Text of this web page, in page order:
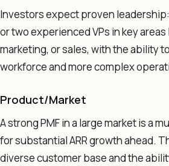
Investors expect proven
or two experienced VPs in key
marketing, or sales, with the ability
workforce and more complex
Product/Market
A strong PMF in a large market is a
for substantial ARR growth ahead.
diverse customer base and the